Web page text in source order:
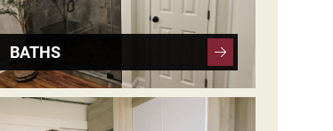
BATHS